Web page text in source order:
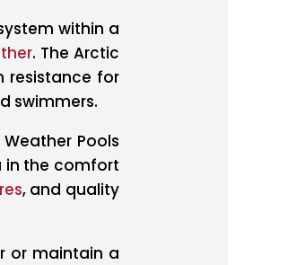
within a
. The Arctic
resistance for
swimmers.
Pools
in the comfort
, and quality
or maintain a